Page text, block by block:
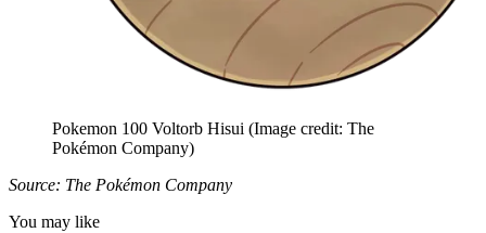
Pokemon 100 Voltorb Hisui (Image credit: The
Pokémon Company)
Source: The Pokémon Company
You may like